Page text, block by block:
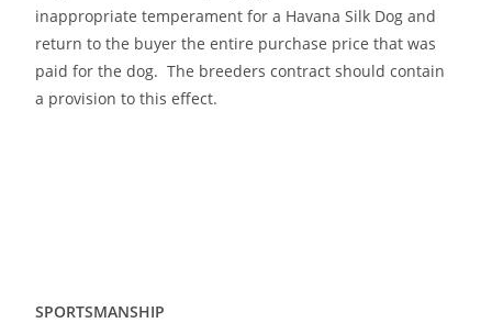
inappropriate temperament for a Havana Silk Dog and
return to the buyer the entire purchase price that was
paid for the dog. The breeders contract should contain
a provision to this effect.
SPORTSMANSHIP